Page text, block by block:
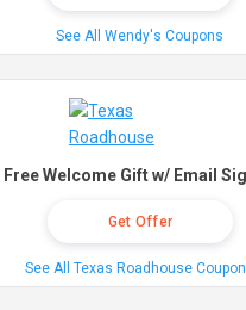
See All Wendy's Coupons
Free Welcome Gift w/ Email
Get Offer
See All Texas Roadhouse